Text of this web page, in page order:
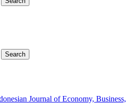
Search
Journal of Economy,